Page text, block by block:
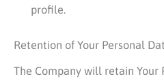
profile.
Retention of Your Personal
The Company will retain Your